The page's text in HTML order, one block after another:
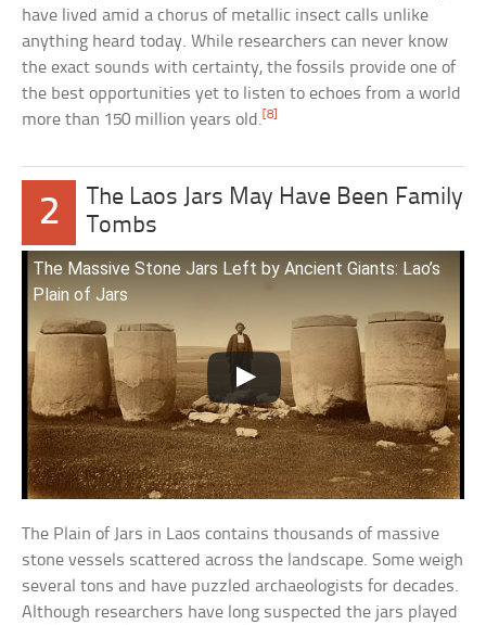
have lived amid a chorus of metallic insect calls unlike
anything heard today. While researchers can never know
the exact sounds with certainty, the fossils provide one of
the best opportunities yet to listen to echoes from a world
more than 150 million years old.[8]
2
The Laos Jars May Have Been Family
Tombs
The Massive Stone Jars Left by Ancient Giants: Lao’s
Plain of Jars
The Plain of Jars in Laos contains thousands of massive
stone vessels scattered across the landscape. Some weigh
several tons and have puzzled archaeologists for decades.
Although researchers have long suspected the jars played